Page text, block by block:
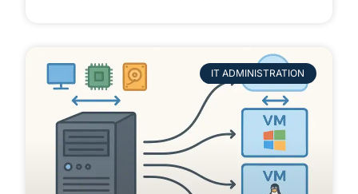
IT ADMINISTRATION